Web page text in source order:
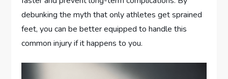
debunking the myth that only athletes get sprained
feet, you can be better equipped to handle this
common injury if it happens to you.